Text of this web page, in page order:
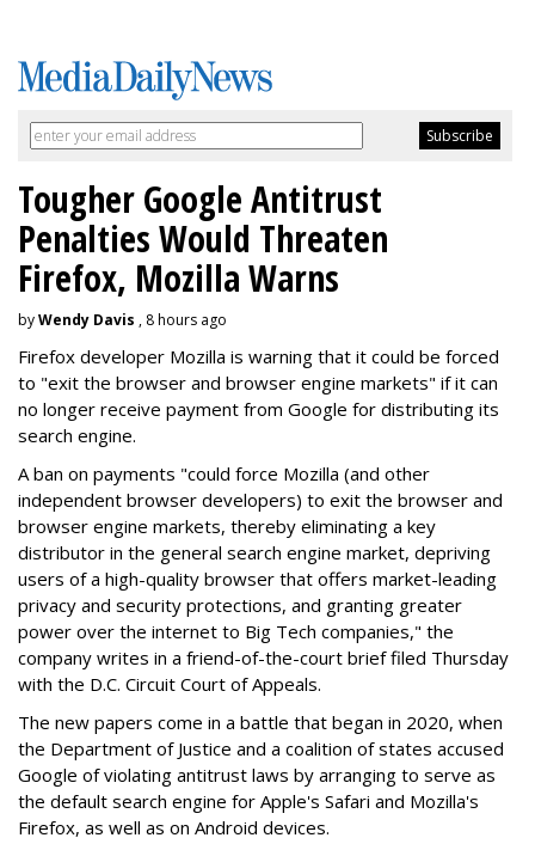
Tougher Google Antitrust
Penalties Would Threaten
Firefox, Mozilla Warns
byWendy Davis , 8 hours ago
Firefox developer Mozilla is warning that it could be forced
to "exit the browser and browser engine markets" if it can
no longer receive payment from Google for distributing its
search engine.
A ban on payments "could force Mozilla (and other
independent browser developers) to exit the browser and
browser engine markets, thereby eliminating a key
distributor in the general search engine market, depriving
users of a high-quality browser that offers market-leading
privacy and security protections, and granting greater
power over the internet to Big Tech companies," the
company writes in a friend-of-the-court brief filed Thursday
with the D.C. Circuit Court of Appeals.
The new papers come in a battle that began in 2020, when
the Department of Justice and a coalition of states accused
Google of violating antitrust laws by arranging to serve as
the default search engine for Apple's Safari and Mozilla's
Firefox, as well as on Android devices.